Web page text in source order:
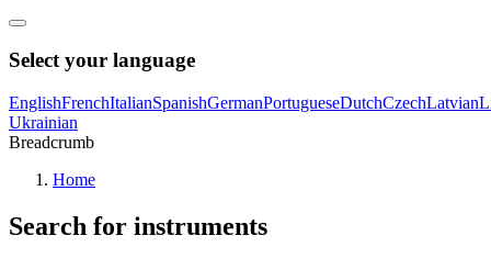
Select your language
EnglishFrenchItalianSpanishGermanPortugueseDutchCzechLatvian
Ukrainian
Breadcrumb
Home
Search for instruments